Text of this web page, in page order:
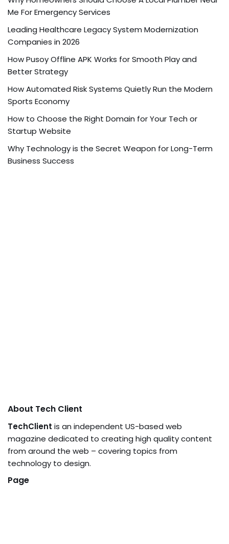
Me For Emergency Services
Leading Healthcare Legacy System Modernization
Companies in 2026
How Pusoy Offline APK Works for Smooth Play and
Better Strategy
How Automated Risk Systems Quietly Run the Modern
Sports Economy
How to Choose the Right Domain for Your Tech or
Startup Website
Why Technology is the Secret Weapon for Long-Term
Business Success
About Tech Client
TechClient is an independent US-based web
magazine dedicated to creating high quality content
from around the web – covering topics from
technology to design.
Page